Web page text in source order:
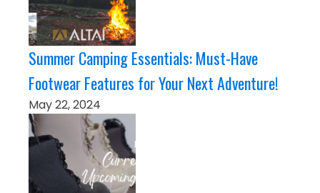
Summer Camping Essentials: Must-Have
Footwear Features for Your Next Adventure!
May 22, 2024